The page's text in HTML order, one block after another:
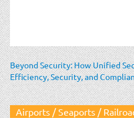
Beyond Security: How Unified
Efficiency, Security, and
Airports / Seaports /